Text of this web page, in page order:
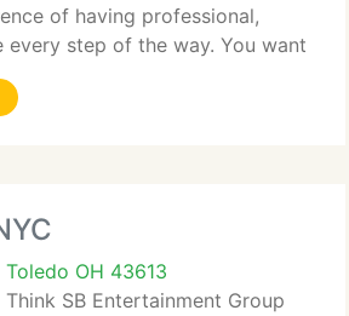
of having professional,
every step of the way. You want
what they are doing and will
even helps you; A Buck
Toledo OH 43613
Think SB Entertainment Group